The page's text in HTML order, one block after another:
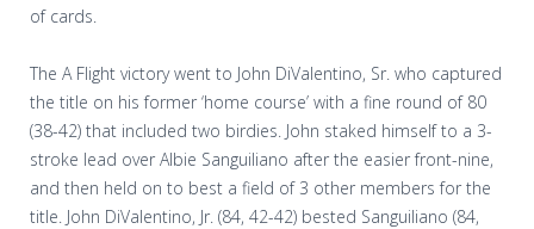
of cards.
The A Flight victory went to John DiValentino, Sr. who captured
the title on his former ‘home course’ with a fine round of 80
(38-42) that included two birdies. John staked himself to a 3-
stroke lead over Albie Sanguiliano after the easier front-nine,
and then held on to best a field of 3 other members for the
title. John DiValentino, Jr. (84, 42-42) bested Sanguiliano (84,